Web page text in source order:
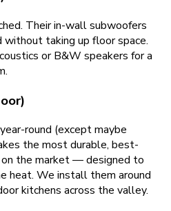
Their in-wall subwoofers
taking up floor space.
or B&W speakers for a
round (except maybe
the most durable, best-
the market — designed to
heat. We install them around
kitchens across the valley.